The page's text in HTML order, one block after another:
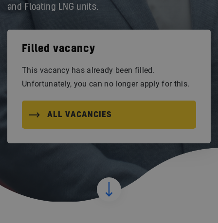
and Floating LNG units.
Filled vacancy
This vacancy has already been filled.
Unfortunately, you can no longer apply for this.
ALL VACANCIES